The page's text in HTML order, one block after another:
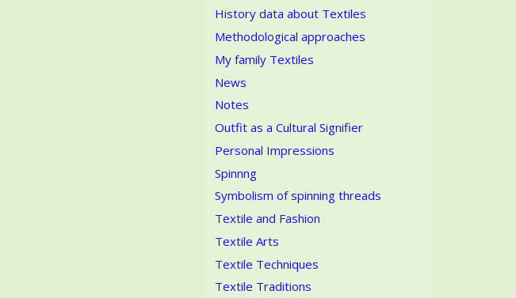
History data about Textiles
Methodological approaches
My family Textiles
News
Notes
Outfit as a Cultural Signifier
Personal Impressions
Spinnng
Symbolism of spinning threads
Textile and Fashion
Textile Arts
Textile Techniques
Textile Traditions